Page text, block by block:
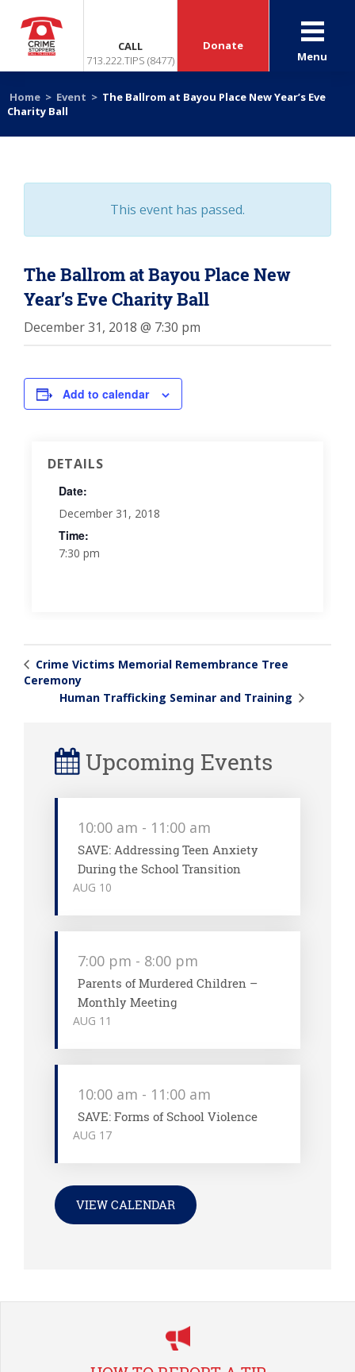
CALL
713.222.TIPS (8477)
Donate
Menu
Home > Event > The Ballrom at Bayou Place New Year’s Eve
Charity Ball
This event has passed.
The Ballrom at Bayou Place New
Year’s Eve Charity Ball
December 31, 2018 @ 7:30 pm
Add to calendar
DETAILS
Date:
December 31, 2018
Time:
7:30 pm
Crime Victims Memorial Remembrance Tree
Ceremony
Human Trafficking Seminar and Training
Upcoming Events
AUG 10
10:00 am - 11:00 am
SAVE: Addressing Teen Anxiety
During the School Transition
AUG 11
7:00 pm - 8:00 pm
Parents of Murdered Children –
Monthly Meeting
AUG 17
10:00 am - 11:00 am
SAVE: Forms of School Violence
VIEW CALENDAR